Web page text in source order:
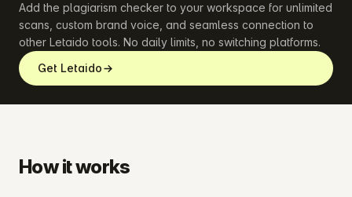
Add the plagiarism checker to your workspace for unlimited
scans, custom brand voice, and seamless connection to
other Letaido tools. No daily limits, no switching platforms.
Get Letaido
How it works